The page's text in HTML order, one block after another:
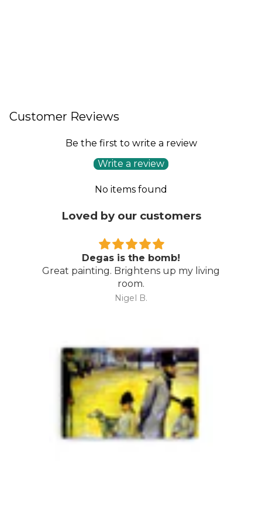
Customer Reviews
Be the first to write a review
Write a review
No items found
Loved by our customers
Wow…
Amazing piece…. even better than I
expected. Thoroughly recommend Direct
Art Australia.